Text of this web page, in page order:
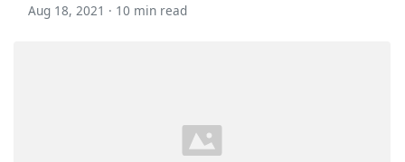
Aug 18, 2021 · 10 min read